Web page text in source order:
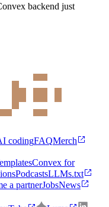
backend just
codingFAQMerch
Convex for
PodcastsLLMs.txt
a partnerJobsNews